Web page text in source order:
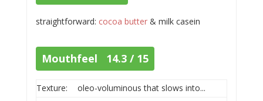
straightforward: cocoa butter& milk casein
Mouthfeel 14.3 / 15
Texture:
oleo-voluminous that slows into...